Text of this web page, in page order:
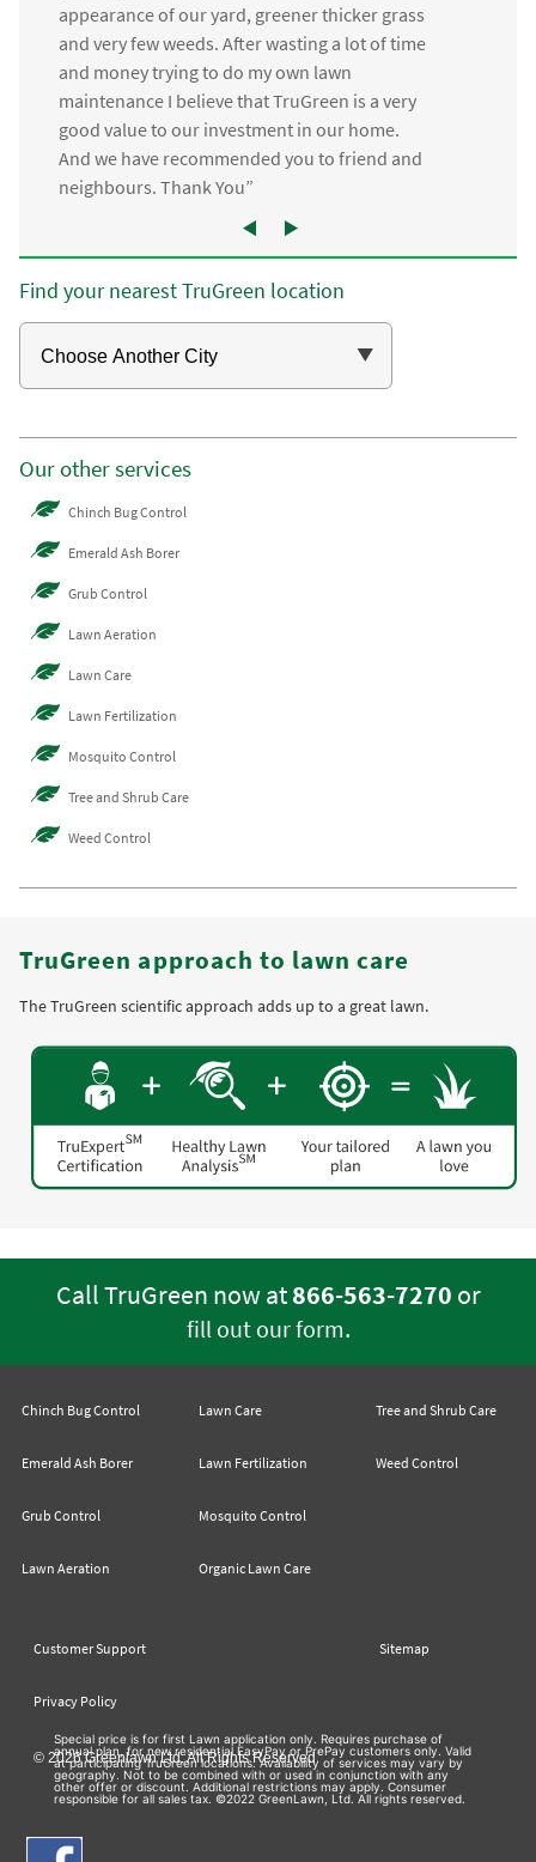
appearance of our yard, greener thicker grass
and very few weeds. After wasting a lot of time
and money trying to do my own lawn
maintenance I believe that TruGreen is a very
good value to our investment in our home.
And we have recommended you to friend and
neighbours. Thank You”
Find your nearest TruGreen location
Our other services
Chinch Bug Control
Emerald Ash Borer
Grub Control
Lawn Aeration
Lawn Care
Lawn Fertilization
Mosquito Control
Tree and Shrub Care
Weed Control
TruGreen approach to lawn care
The TruGreen scientific approach adds up to a great lawn.
Call TruGreen now at866-563-7270 or
fill out our form.
Chinch Bug Control
Emerald Ash Borer
Grub Control
Lawn Aeration
Lawn Care
Lawn Fertilization
Mosquito Control
Organic Lawn Care
Tree and Shrub Care
Weed Control
Customer Support Sitemap
Privacy Policy
© 2026 Greenlawn Ltd. All Rights Reserved
Special price is for first Lawn application only. Requires purchase of
annual plan, for new residential EasyPay or PrePay customers only. Valid
at participating TruGreen locations. Availability of services may vary by
geography. Not to be combined with or used in conjunction with any
other offer or discount. Additional restrictions may apply. Consumer
responsible for all sales tax. ©2022 GreenLawn, Ltd. All rights reserved.